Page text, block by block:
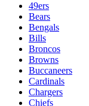
49ers
Bears
Bengals
Bills
Broncos
Browns
Buccaneers
Cardinals
Chargers
Chiefs